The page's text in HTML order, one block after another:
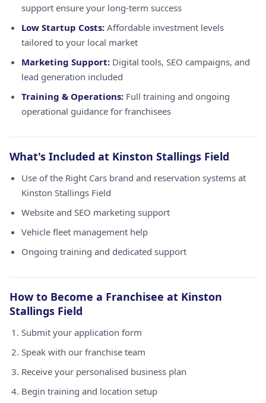
support ensure your long-term success
Low Startup Costs: Affordable investment levels
tailored to your local market
Marketing Support: Digital tools, SEO campaigns, and
lead generation included
Training & Operations: Full training and ongoing
operational guidance for franchisees
What's Included at Kinston Stallings Field
Use of the Right Cars brand and reservation systems at
Kinston Stallings Field
Website and SEO marketing support
Vehicle fleet management help
Ongoing training and dedicated support
How to Become a Franchisee at Kinston
Stallings Field
Submit your application form
Speak with our franchise team
Receive your personalised business plan
Begin training and location setup